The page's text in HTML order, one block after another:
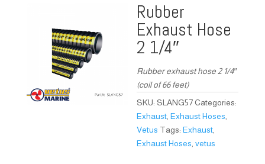
Rubber
Exhaust Hose
2 1/4″
Rubber exhaust hose 2 1/4″
(coil of 66 feet)
SKU: SLANG57Categories:
Exhaust ,Exhaust Hoses
Vetus Tags:Exhaust
Exhaust Hoses ,vetus